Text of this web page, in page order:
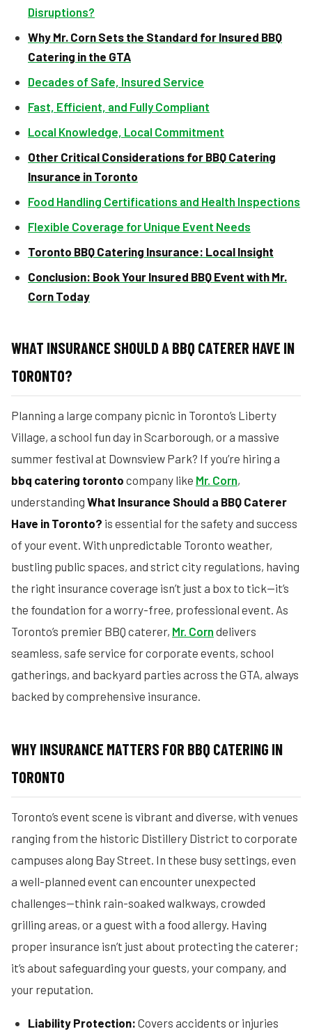
Disruptions?
Why Mr. Corn Sets the Standard for Insured BBQ
Catering in the GTA
Decades of Safe, Insured Service
Fast, Efficient, and Fully Compliant
Local Knowledge, Local Commitment
Other Critical Considerations for BBQ Catering
Insurance in Toronto
Food Handling Certifications and Health Inspections
Flexible Coverage for Unique Event Needs
Toronto BBQ Catering Insurance: Local Insight
Conclusion: Book Your Insured BBQ Event with Mr.
Corn Today
WHAT INSURANCE SHOULD A BBQ CATERER HAVE IN
TORONTO?
Planning a large company picnic in Toronto’s Liberty
Village, a school fun day in Scarborough, or a massive
summer festival at Downsview Park? If you’re hiring a
bbq catering toronto company like Mr. Corn,
understanding What Insurance Should a BBQ Caterer
Have in Toronto? is essential for the safety and success
of your event. With unpredictable Toronto weather,
bustling public spaces, and strict city regulations, having
the right insurance coverage isn’t just a box to tick—it’s
the foundation for a worry-free, professional event. As
Toronto’s premier BBQ caterer, Mr. Corn delivers
seamless, safe service for corporate events, school
gatherings, and backyard parties across the GTA, always
backed by comprehensive insurance.
WHY INSURANCE MATTERS FOR BBQ CATERING IN
TORONTO
Toronto’s event scene is vibrant and diverse, with venues
ranging from the historic Distillery District to corporate
campuses along Bay Street. In these busy settings, even
a well-planned event can encounter unexpected
challenges—think rain-soaked walkways, crowded
grilling areas, or a guest with a food allergy. Having
proper insurance isn’t just about protecting the caterer;
it’s about safeguarding your guests, your company, and
your reputation.
Liability Protection: Covers accidents or injuries